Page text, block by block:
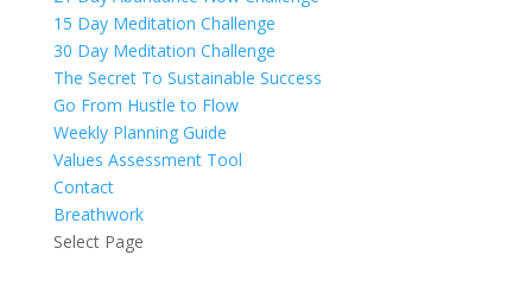
15 Day Meditation Challenge
30 Day Meditation Challenge
The Secret To Sustainable Success
Go From Hustle to Flow
Weekly Planning Guide
Values Assessment Tool
Contact
Breathwork
Select Page